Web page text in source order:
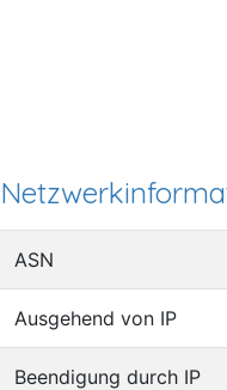
ASN
Ausgehend von IP
Beendigung durch IP